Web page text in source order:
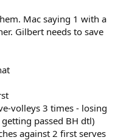
Mac saying 1 with a
Gilbert needs to save
volleys 3 times - losing
passed BH dtl)
against 2 first serves